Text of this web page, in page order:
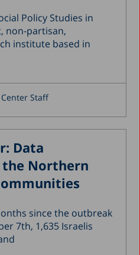
2018
2018
2018
2018
2018
2017
2017
2017
2017
2017
Policy Studies in
non-partisan,
institute based in
Staff
Data
Northern
since the outbreak
7th, 1,635 Israelis